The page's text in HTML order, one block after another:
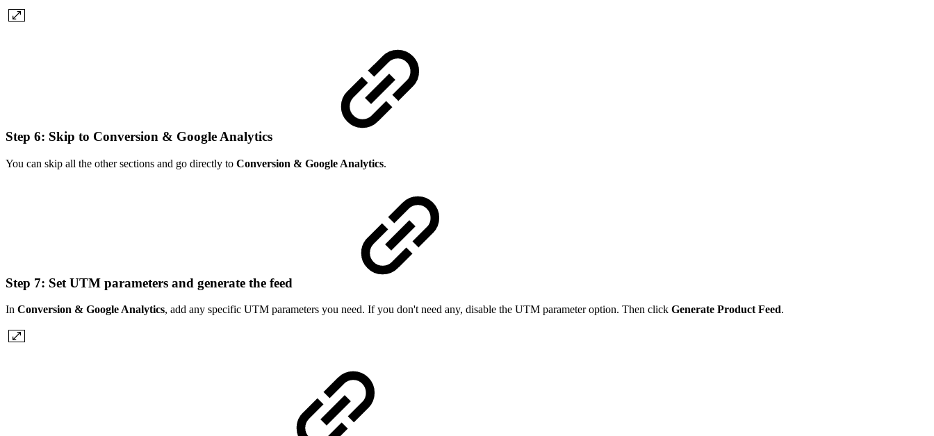
Step 6: Skip to Conversion & Google Analytics
You can skip all the other sections and go directly to Conversion & Google Analytics.
Step 7: Set UTM parameters and generate the feed
In Conversion & Google Analytics, add any specific UTM parameters you need. If you don't need any, disable the UTM parameter option. Then click Generate Product Feed.